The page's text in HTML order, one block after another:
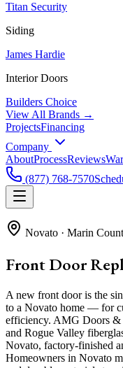
Titan Security
Siding
James Hardie
Interior Doors
Builders Choice
View All Brands →
ProjectsFinancing
Company
AboutProcessReviews
(877) 768-7570
Novato · Marin
Front Door
A new front door is the
to a Novato home — for
efficiency. AMG Doors &
and Rogue Valley
Novato, factory-finished
Homeowners in Novato